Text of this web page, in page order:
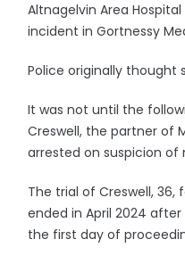
Altnagelvin Area
incident in Gortnessy
Police originally thought
It was not until the
Creswell, the partner of
arrested on suspicion of
The trial of Creswell, 36,
ended in April 2024
the first day of